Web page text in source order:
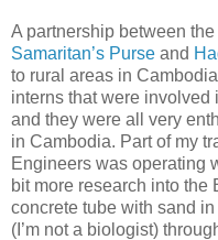
A partnership between the
Samaritan’s Purse and
to rural areas in
interns that were involved
and they were all very
in Cambodia. Part of my
Engineers was operating
bit more research into the
concrete tube with sand
(I’m not a biologist)